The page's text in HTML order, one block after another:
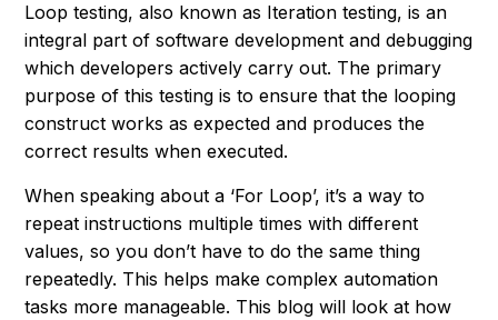
Loop testing, also known as Iteration testing, is an
integral part of software development and debugging
which developers actively carry out. The primary
purpose of this testing is to ensure that the looping
construct works as expected and produces the
correct results when executed.
When speaking about a ‘For Loop’, it’s a way to
repeat instructions multiple times with different
values, so you don’t have to do the same thing
repeatedly. This helps make complex automation
tasks more manageable. This blog will look at how